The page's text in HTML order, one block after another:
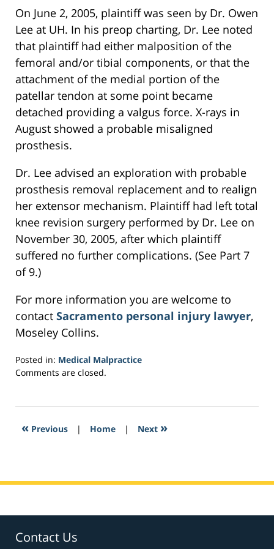
On June 2, 2005, plaintiff was seen by Dr. Owen
Lee at UH. In his preop charting, Dr. Lee noted
that plaintiff had either malposition of the
femoral and/or tibial components, or that the
attachment of the medial portion of the
patellar tendon at some point became
detached providing a valgus force. X-rays in
August showed a probable misaligned
prosthesis.
Dr. Lee advised an exploration with probable
prosthesis removal replacement and to realign
her extensor mechanism. Plaintiff had left total
knee revision surgery performed by Dr. Lee on
November 30, 2005, after which plaintiff
suffered no further complications. (See Part 7
of 9.)
For more information you are welcome to
contact Sacramento personal injury lawyer,
Moseley Collins.
Posted in: Medical Malpractice
Updated:
2017
1:24
Comments are closed.
« Previous | Home | Next »
Contact Us